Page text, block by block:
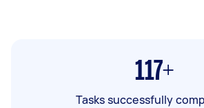
117+
Tasks successfully